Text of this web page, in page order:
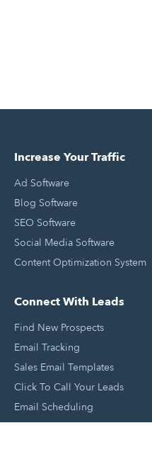
Increase Your Traffic
Ad Software
Blog Software
SEO Software
Social Media Software
Content Optimization System
Connect With Leads
Find New Prospects
Email Tracking
Sales Email Templates
Click To Call Your Leads
Email Scheduling